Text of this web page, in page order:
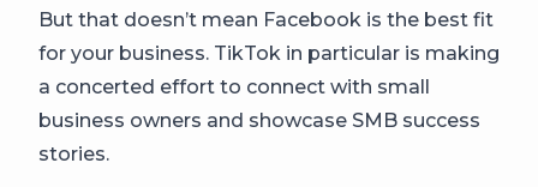
But that doesn’t mean Facebook is the best fit
for your business. TikTok in particular is making
a concerted effort to connect with small
business owners and showcase SMB success
stories.